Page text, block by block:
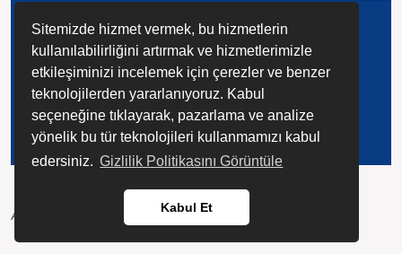
Sitemizde hizmet vermek, bu hizmetlerin
kullanılabilirliğini artırmak ve hizmetlerimizle
etkileşiminizi incelemek için çerezler ve benzer
teknolojilerden yararlanıyoruz. Kabul
seçeneğine tıklayarak, pazarlama ve analize
yönelik bu tür teknolojileri kullanmamızı kabul
edersiniz. Gizlilik Politikasını Görüntüle
Kabul Et
DISCOVER THE EXTENSIVE STAGE
FAMILY
All rights reserved @ 2023 ETAP KİMYA